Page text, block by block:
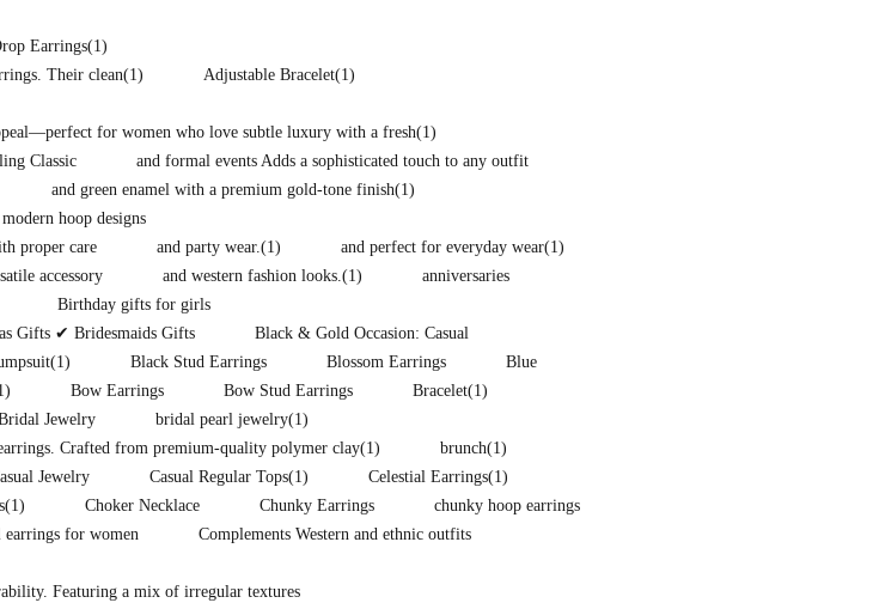
Earrings(1)
Their clean(1) Adjustable Bracelet(1)
for women who love subtle luxury with a fresh(1)
Classic
and formal events Adds a sophisticated touch to any outfit
and green enamel with a premium gold-tone finish(1)
hoop designs
proper care
and party wear.(1) and perfect for everyday wear(1)
accessory and western fashion looks.(1)
anniversaries
Birthday gifts for girls
Gifts ✔ Bridesmaids Gifts
Black & Gold Occasion: Casual
(1) Black Stud Earrings Blossom Earrings
Blue
Bow Earrings Bow Stud Earrings Bracelet(1)
Jewelry bridal pearl jewelry(1)
Crafted from premium-quality polymer clay(1) brunch(1)
Jewelry Casual Regular Tops(1) Celestial Earrings(1)
(1) Choker Necklace Chunky Earrings
chunky hoop earrings
for women
Complements Western and ethnic outfits
Featuring a mix of irregular textures